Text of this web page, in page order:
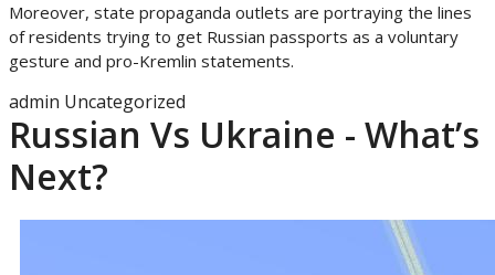
Moreover, state propaganda outlets are portraying the lines
of residents trying to get Russian passports as a voluntary
gesture and pro-Kremlin statements.
admin Uncategorized
Russian Vs Ukraine - What’s
Next?